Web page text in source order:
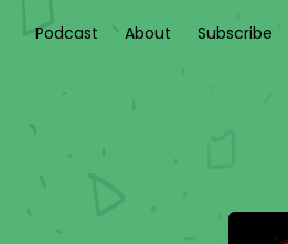
Podcast About Subscribe